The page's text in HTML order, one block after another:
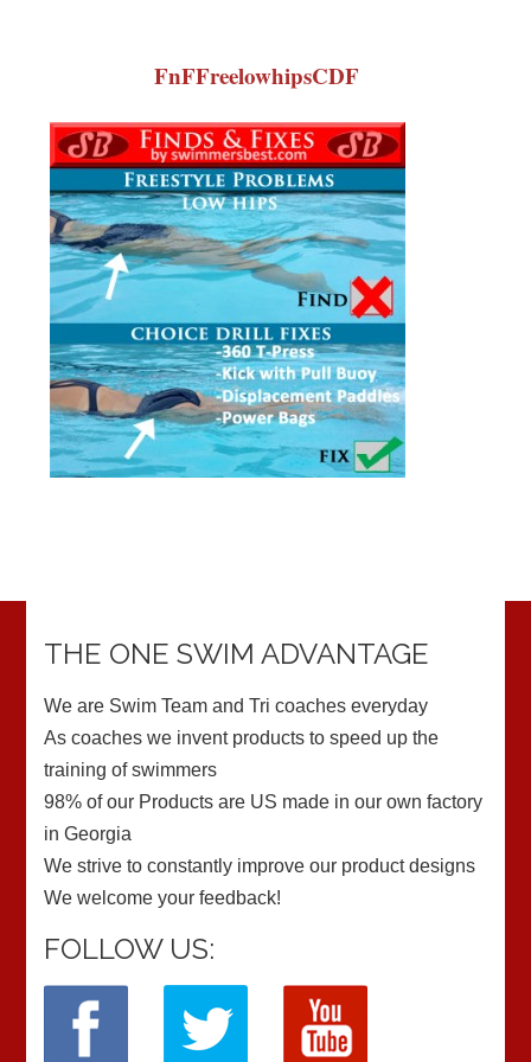
FnFFreelowhipsCDF
THE ONE SWIM ADVANTAGE
We are Swim Team and Tri coaches everyday
As coaches we invent products to speed up the
training of swimmers
98% of our Products are US made in our own factory
in Georgia
We strive to constantly improve our product designs
We welcome your feedback!
FOLLOW US: